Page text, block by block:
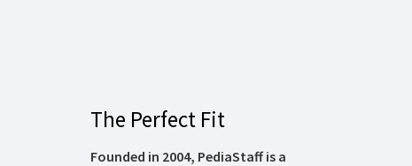
The Perfect Fit
Founded in 2004, PediaStaff is a